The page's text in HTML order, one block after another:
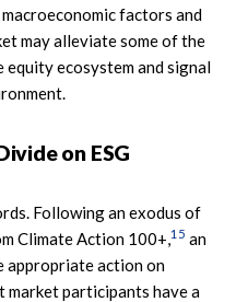
factors and
may alleviate some of the
ecosystem and signal
on ESG
Following an exodus of
Climate Action 100+,15 an
action on
market participants have a